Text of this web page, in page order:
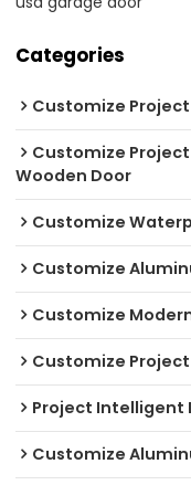
Categories
Customize
Customize
Wooden Door
Customize
Customize
Customize
Customize
Project Intelligent
Customize